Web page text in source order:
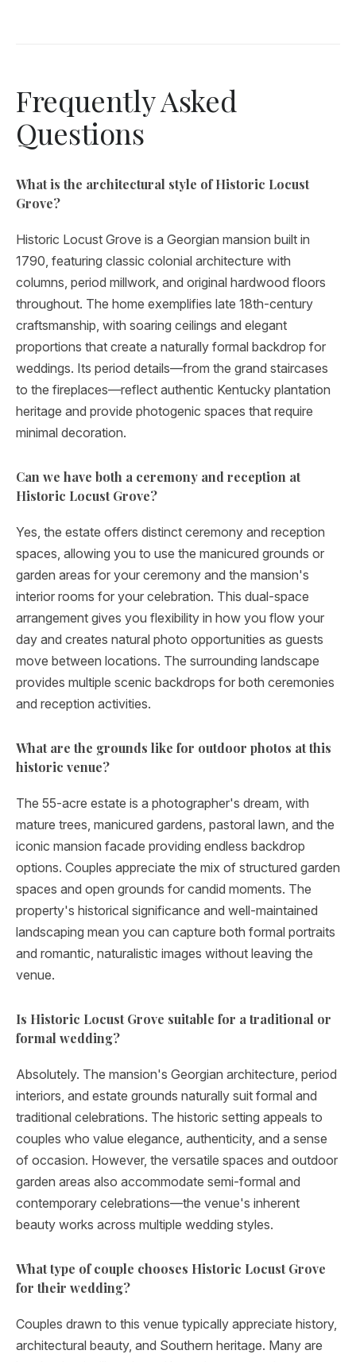
Frequently Asked
Questions
What is the architectural style of Historic Locust
Grove?
Historic Locust Grove is a Georgian mansion built in
1790, featuring classic colonial architecture with
columns, period millwork, and original hardwood floors
throughout. The home exemplifies late 18th-century
craftsmanship, with soaring ceilings and elegant
proportions that create a naturally formal backdrop for
weddings. Its period details—from the grand staircases
to the fireplaces—reflect authentic Kentucky plantation
heritage and provide photogenic spaces that require
minimal decoration.
Can we have both a ceremony and reception at
Historic Locust Grove?
Yes, the estate offers distinct ceremony and reception
spaces, allowing you to use the manicured grounds or
garden areas for your ceremony and the mansion's
interior rooms for your celebration. This dual-space
arrangement gives you flexibility in how you flow your
day and creates natural photo opportunities as guests
move between locations. The surrounding landscape
provides multiple scenic backdrops for both ceremonies
and reception activities.
What are the grounds like for outdoor photos at this
historic venue?
The 55-acre estate is a photographer's dream, with
mature trees, manicured gardens, pastoral lawn, and the
iconic mansion facade providing endless backdrop
options. Couples appreciate the mix of structured garden
spaces and open grounds for candid moments. The
property's historical significance and well-maintained
landscaping mean you can capture both formal portraits
and romantic, naturalistic images without leaving the
venue.
Is Historic Locust Grove suitable for a traditional or
formal wedding?
Absolutely. The mansion's Georgian architecture, period
interiors, and estate grounds naturally suit formal and
traditional celebrations. The historic setting appeals to
couples who value elegance, authenticity, and a sense
of occasion. However, the versatile spaces and outdoor
garden areas also accommodate semi-formal and
contemporary celebrations—the venue's inherent
beauty works across multiple wedding styles.
What type of couple chooses Historic Locust Grove
for their wedding?
Couples drawn to this venue typically appreciate history,
architectural beauty, and Southern heritage. Many are